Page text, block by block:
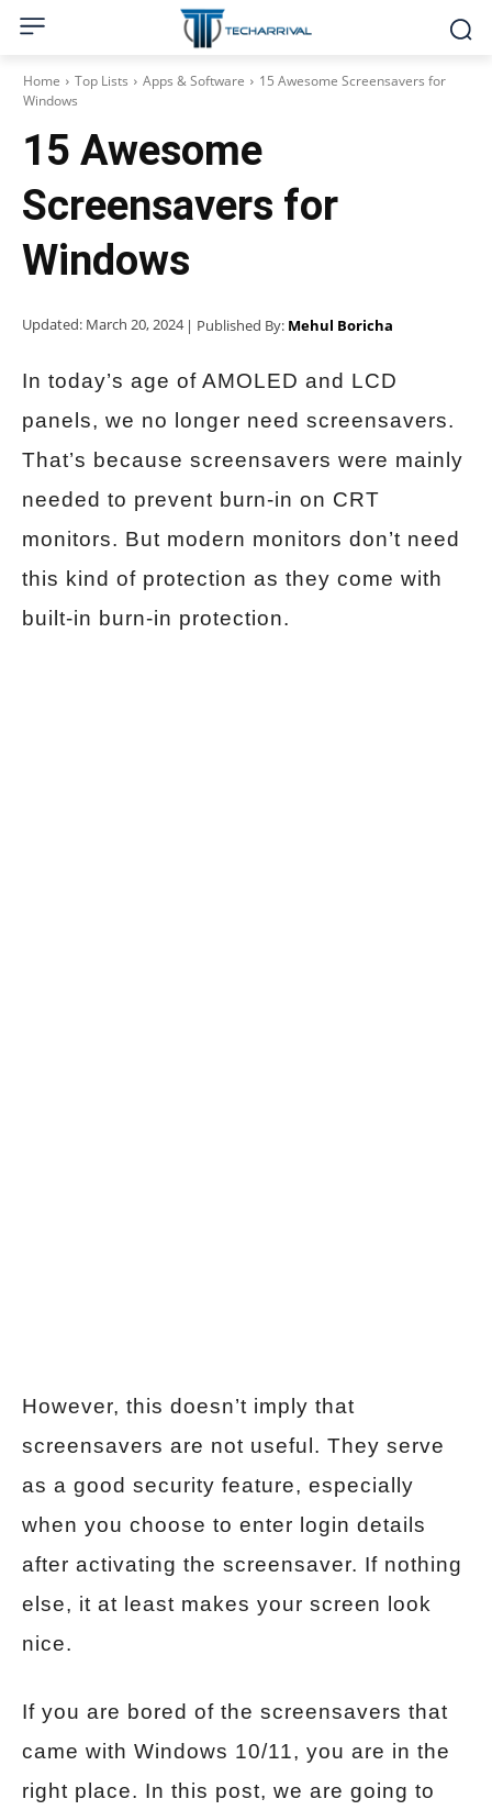
Home Top Lists Apps & Software
15 Awesome Screensavers for
Windows
15 Awesome
Screensavers for
Windows
Updated: March 20, 2024 | Published By: Mehul Boricha
In today’s age of AMOLED and LCD
panels, we no longer need screensavers.
That’s because screensavers were mainly
needed to prevent burn-in on CRT
monitors. But modern monitors don’t need
this kind of protection as they come with
built-in burn-in protection.
However, this doesn’t imply that
screensavers are not useful. They serve
as a good security feature, especially
when you choose to enter login details
after activating the screensaver. If nothing
else, it at least makes your screen look
nice.
If you are bored of the screensavers that
came with Windows 10/11, you are in the
right place. In this post, we are going to